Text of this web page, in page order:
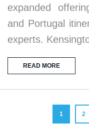
expanded
and Portugal
experts.
READ MORE
1 2